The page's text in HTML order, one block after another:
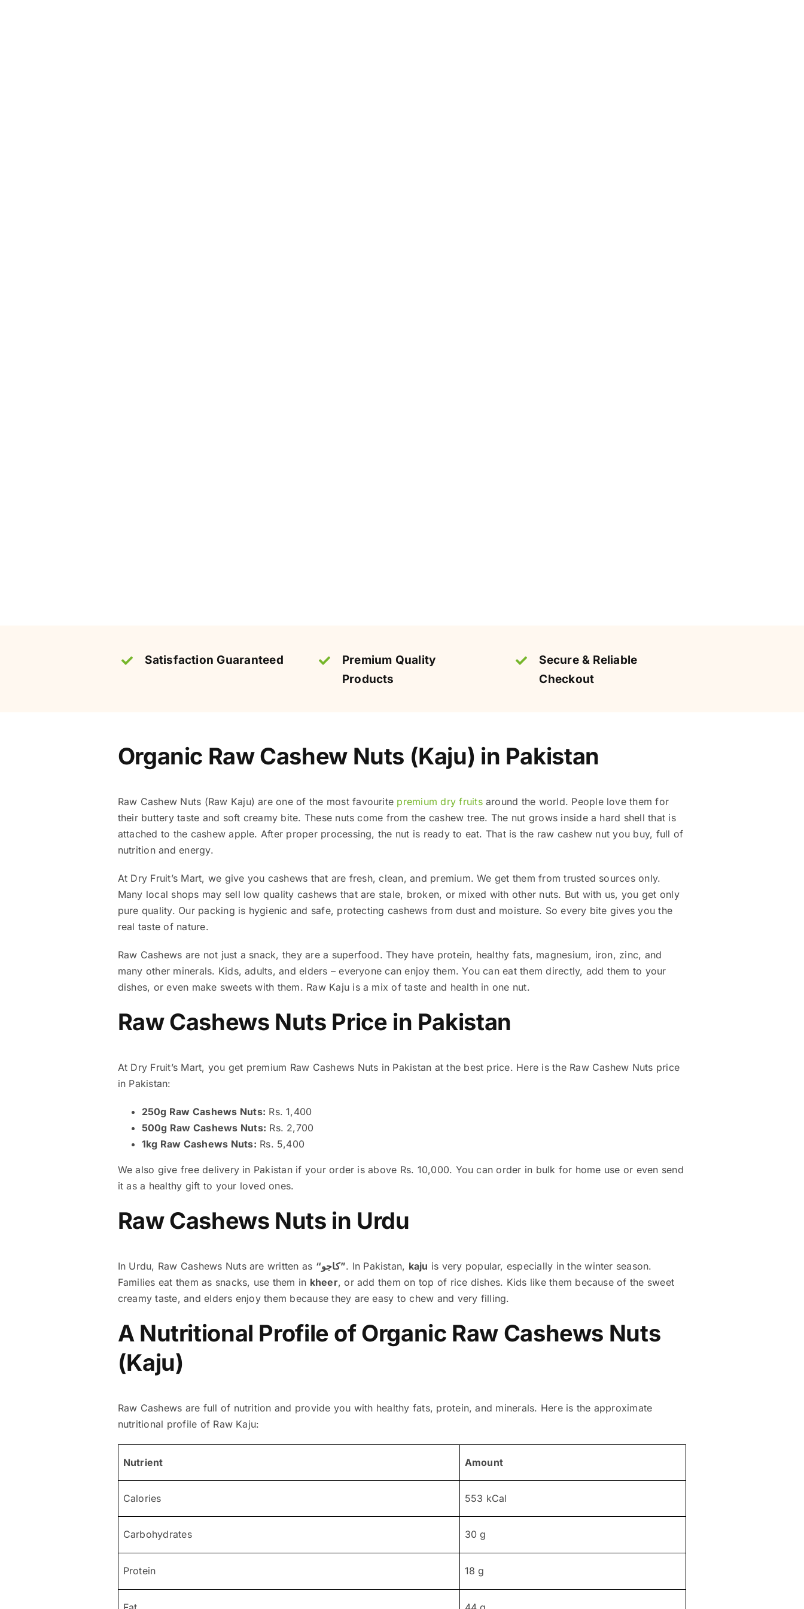
Satisfaction Guaranteed
Premium Quality
Products
Secure & Reliable
Checkout
Organic Raw Cashew Nuts (Kaju) in Pakistan
Raw Cashew Nuts (Raw Kaju) are one of the most favourite premium dry fruitsaround the world. People love them for
their buttery taste and soft creamy bite. These nuts come from the cashew tree. The nut grows inside a hard shell that is
attached to the cashew apple. After proper processing, the nut is ready to eat. That is the raw cashew nut you buy, full of
nutrition and energy.
At Dry Fruit’s Mart, we give you cashews that are fresh, clean, and premium. We get them from trusted sources only.
Many local shops may sell low quality cashews that are stale, broken, or mixed with other nuts. But with us, you get only
pure quality. Our packing is hygienic and safe, protecting cashews from dust and moisture. So every bite gives you the
real taste of nature.
Raw Cashews are not just a snack, they are a superfood. They have protein, healthy fats, magnesium, iron, zinc, and
many other minerals. Kids, adults, and elders – everyone can enjoy them. You can eat them directly, add them to your
dishes, or even make sweets with them. Raw Kaju is a mix of taste and health in one nut.
Raw Cashews Nuts Price in Pakistan
At Dry Fruit’s Mart, you get premium Raw Cashews Nuts in Pakistan at the best price. Here is the Raw Cashew Nuts price
in Pakistan:
250g Raw Cashews Nuts: Rs. 1,400
500g Raw Cashews Nuts: Rs. 2,700
1kg Raw Cashews Nuts: Rs. 5,400
We also give free delivery in Pakistan if your order is above Rs. 10,000. You can order in bulk for home use or even send
it as a healthy gift to your loved ones.
Raw Cashews Nuts in Urdu
In Urdu, Raw Cashews Nuts are written as “کاجو”. In Pakistan, kaju is very popular, especially in the winter season.
Families eat them as snacks, use them in kheer, or add them on top of rice dishes. Kids like them because of the sweet
creamy taste, and elders enjoy them because they are easy to chew and very filling.
A Nutritional Profile of Organic Raw Cashews Nuts
(Kaju)
Raw Cashews are full of nutrition and provide you with healthy fats, protein, and minerals. Here is the approximate
nutritional profile of Raw Kaju:
Nutrient Amount
Calories 553 kCal
Carbohydrates 30 g
Protein 18 g